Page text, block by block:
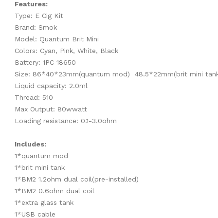
Features:
Type: E Cig Kit
Brand: Smok
Model: Quantum Brit Mini
Colors: Cyan, Pink, White, Black
Battery: 1PC 18650
Size: 86*40*23mm(quantum mod) 48.5*22mm(brit mini
Liquid capacity: 2.0ml
Thread: 510
Max Output: 80wwatt
Loading resistance: 0.1-3.0ohm
Includes:
1*quantum mod
1*brit mini tank
1*BM2 1.2ohm dual coil(pre-installed)
1*BM2 0.6ohm dual coil
1*extra glass tank
1*USB cable